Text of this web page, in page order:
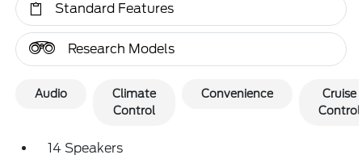
Standard Features
Research Models
Audio
Climate
Control
Convenience
Cruise
Control
14 Speakers